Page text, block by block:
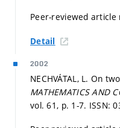
Peer-reviewed article
Detail
2002
NECHVÁTAL, L. On
MATHEMATICS AND
vol. 61, p. 1-7. ISSN: